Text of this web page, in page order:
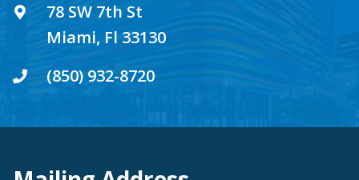
78 SW 7th St
Miami, Fl 33130
(850) 932-8720